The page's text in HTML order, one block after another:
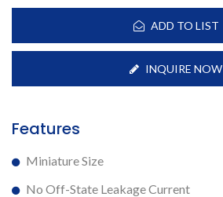
ADD TO LIST
INQUIRE NOW
Features
Miniature Size
No Off-State Leakage Current